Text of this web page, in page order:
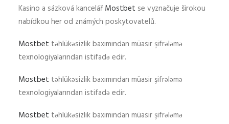
Kasino a sázková kancelář Mostbet se vyznačuje širokou
nabídkou her od známých poskytovatelů.
Mostbet təhlükəsizlik baxımından müasir şifrələmə
texnologiyalarından istifadə edir.
Mostbet təhlükəsizlik baxımından müasir şifrələmə
texnologiyalarından istifadə edir.
Mostbet təhlükəsizlik baxımından müasir şifrələmə